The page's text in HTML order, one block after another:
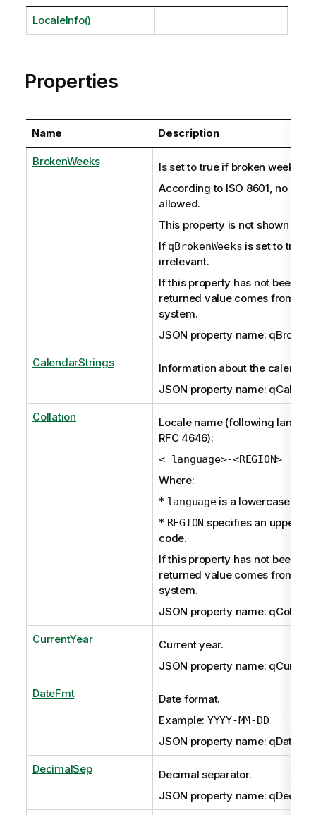
LocaleInfo()
Properties
Name Description
BrokenWeeks
Is set to true if broken weeks
According to ISO 8601, no
allowed.
This property is not shown if
If qBrokenWeeks is set to true,
irrelevant.
If this property has not been
returned value comes from
system.
JSON property name:
CalendarStrings
Information about the calendar.
JSON property name:
Collation
Locale name (following
RFC 4646):
< language>-<REGION>
Where:
* languageis a lowercase ISO
* REGION specifies an
code.
If this property has not been
returned value comes from
system.
JSON property name:
CurrentYear
Current year.
JSON property name:
DateFmt
Date format.
Example: YYYY-MM-DD
JSON property name:
DecimalSep
Decimal separator.
JSON property name: